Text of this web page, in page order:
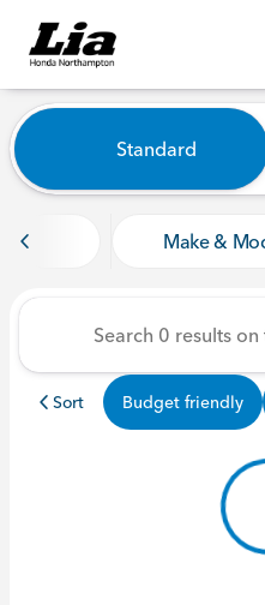
find
Vehicles for
Standard
Make &
Sort Budget friendly